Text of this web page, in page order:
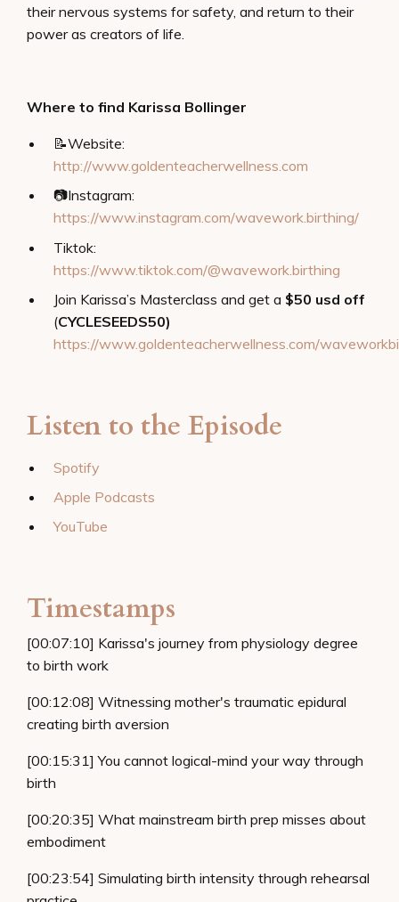
their nervous systems for safety, and return to their
power as creators of life.
Where to find Karissa Bollinger
📝Website:
http://www.goldenteacherwellness.com
📷Instagram:
https://www.instagram.com/wavework.birthing/
Tiktok:
https://www.tiktok.com/@wavework.birthing
Join Karissa’s Masterclass and get a $50 usd off
(CYCLESEEDS50)
https://www.goldenteacherwellness.com/
Listen to the Episode
Spotify
Apple Podcasts
YouTube
Timestamps
[00:07:10] Karissa's journey from physiology degree
to birth work
[00:12:08] Witnessing mother's traumatic epidural
creating birth aversion
[00:15:31] You cannot logical-mind your way through
birth
[00:20:35] What mainstream birth prep misses about
embodiment
[00:23:54] Simulating birth intensity through rehearsal